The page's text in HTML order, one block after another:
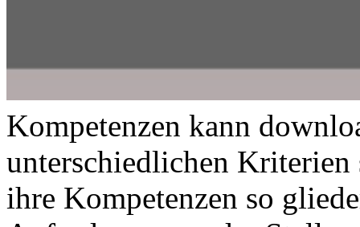
Kompetenzen kann
unterschiedlichen
ihre Kompetenzen so